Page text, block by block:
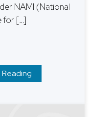
NAMI (National
for […]